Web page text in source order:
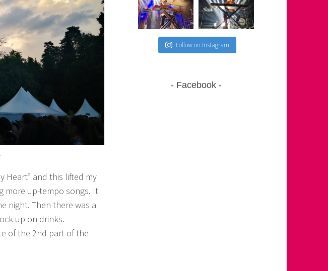
Heart” and this lifted my
more up-tempo songs. It
night. Then there was a
up on drinks.
of the 2nd part of the
Follow on Instagram
Facebook